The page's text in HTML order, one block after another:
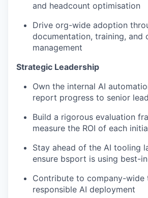
and headcount optimisation
Drive org-wide adoption
documentation, training, and
management
Strategic Leadership
Own the internal AI
report progress to senior
Build a rigorous evaluation
measure the ROI of each
Stay ahead of the AI tooling
ensure bsport is using best-
Contribute to company-wide
responsible AI deployment